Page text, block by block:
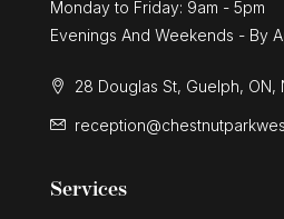
Monday to Friday: 9am - 5pm
Evenings And Weekends - By
28 Douglas St, Guelph, ON,
Services